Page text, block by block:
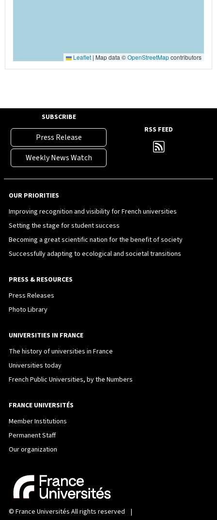
Leaflet | Map data ©OpenStreetMapcontributors
SUBSCRIBE
Press Release
Weekly News Watch
RSS FEED
OUR PRIORITIES
Improving recognition and visibility for French universities
Setting the stage for student success
Becoming a great scientific nation for the benefit of society
Successfully adapting to ecological and societal transitions
PRESS & RESOURCES
Press Releases
Photo Library
UNIVERSITIES IN FRANCE
The history of universities in France
Universities today
French Public Universities, by the Numbers
FRANCE UNIVERSITÉS
Member Institutions
Permanent Staff
Our organization
© France Universités All rights reserved |